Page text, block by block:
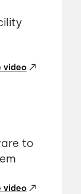
video
to
video